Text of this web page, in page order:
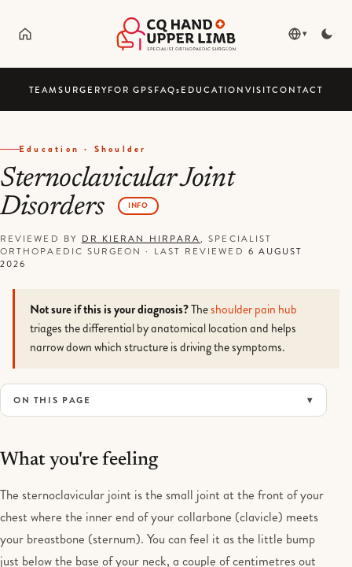
▾
TEAMSURGERYFOR GPSFAQsEDUCATIONVISITCONTACT
Education · Shoulder
Sternoclavicular Joint
Disorders
INFO
REVIEWED BY DR KIERAN HIRPARA, SPECIALIST
ORTHOPAEDIC SURGEON· LAST REVIEWED 6 AUGUST
2026
Not sure if this is your diagnosis?Theshoulder pain hub
triages the differential by anatomical location and helps
narrow down which structure is driving the symptoms.
ON THIS PAGE
What you're feeling
The sternoclavicular joint is the small joint at the front of your
chest where the inner end of your collarbone (clavicle) meets
your breastbone (sternum). You can feel it as the little bump
just below the base of your neck, a couple of centimetres out